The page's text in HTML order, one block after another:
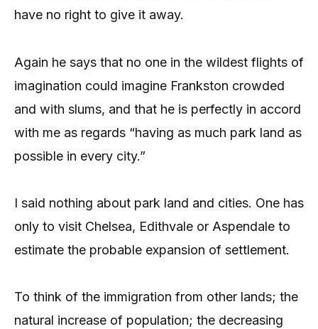
have no right to give it away.
Again he says that no one in the wildest flights of
imagination could imagine Frankston crowded
and with slums, and that he is perfectly in accord
with me as regards “having as much park land as
possible in every city.”
I said nothing about park land and cities. One has
only to visit Chelsea, Edithvale or Aspendale to
estimate the probable expansion of settlement.
To think of the immigration from other lands; the
natural increase of population; the decreasing